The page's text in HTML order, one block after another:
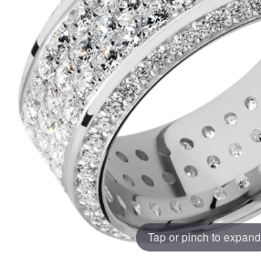
Tap or pinch to expand